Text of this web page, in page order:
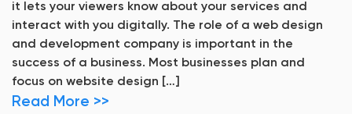
it lets your viewers know about your services and
interact with you digitally. The role of a web design
and development company is important in the
success of a business. Most businesses plan and
focus on website design […]
Read More >>